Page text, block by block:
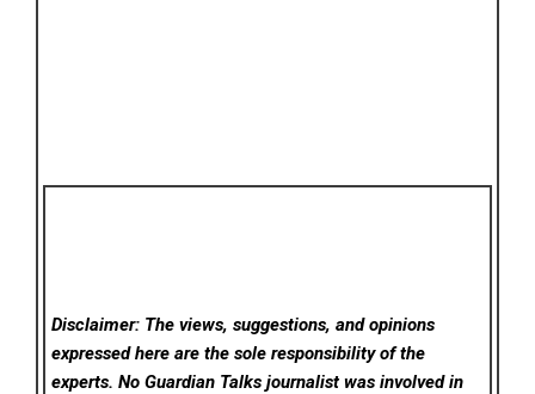
Disclaimer: The views, suggestions, and opinions
expressed here are the sole responsibility of the
experts. No Guardian Talks journalist was involved in